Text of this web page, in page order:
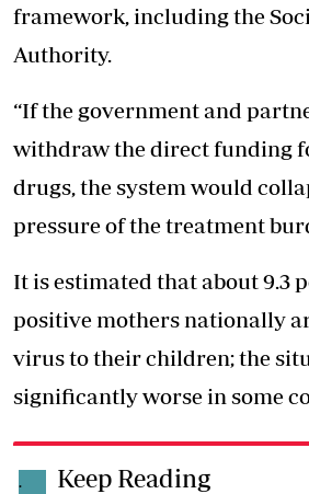
framework, including the
Authority.
“If the government and
withdraw the direct funding
drugs, the system would
pressure of the treatment
It is estimated that about 9.3
positive mothers nationally
virus to their children; the
significantly worse in some
. Keep Reading